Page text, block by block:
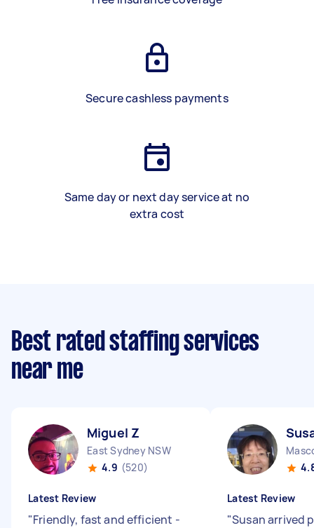
Secure cashless payments
Same day or next day service at no
extra cost
Best rated staffing services
near me
Miguel Z
East Sydney NSW
4.9 (520)
Latest Review
"Friendly, fast and efficient -
Latest Review
"Susan arrived